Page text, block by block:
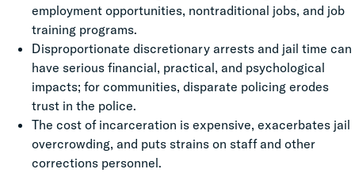
employment opportunities, nontraditional jobs, and job
training programs.
Disproportionate discretionary arrests and jail time can
have serious financial, practical, and psychological
impacts; for communities, disparate policing erodes
trust in the police.
The cost of incarceration is expensive, exacerbates jail
overcrowding, and puts strains on staff and other
corrections personnel.